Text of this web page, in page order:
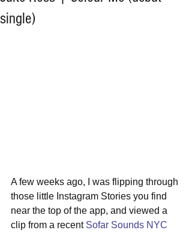
single)
A few weeks ago, I was flipping through
those little Instagram Stories you find
near the top of the app, and viewed a
clip from a recent Sofar Sounds NYC